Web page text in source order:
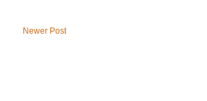
Newer Post